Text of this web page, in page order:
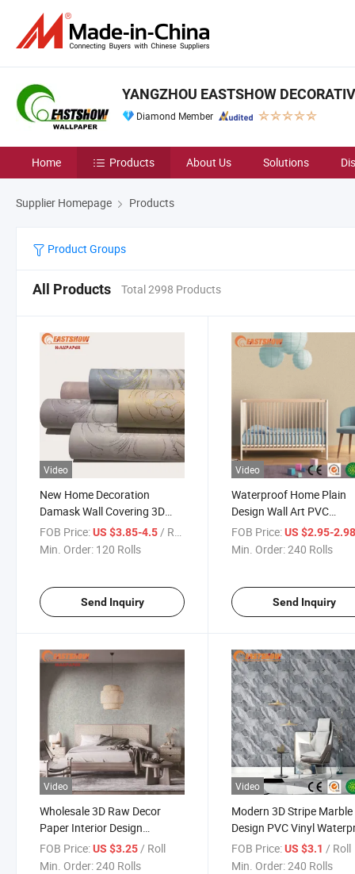
YANGZHOU EASTSHOW
Diamond Member
Home Products About Us Solutions
Supplier Homepage Products
Product Groups
All Products Total 2998 Products
Video
New Home Decoration
Damask Wall Covering 3D
Wholesale Non Woven
Wallpaper for Bedroom and
FOB Price:US $3.85-4.5 / Roll
Min. Order: 120 Rolls
Send Inquiry
Video
Waterproof Home Plain
Design Wall Art PVC
Decoration Paper China
Factory Wallpaper
FOB Price: US $2.95-
Min. Order:240 Rolls
Send Inquiry
Video
Wholesale 3D Raw Decor
Paper Interior Design
Waterproof PVC Best
Wallpaper Roll
FOB Price:US $3.25/ Roll
Min. Order:240 Rolls
Video
Modern 3D Stripe Marble
Design PVC Vinyl
Wallpaper for Home and
Hotel Interior Walls
FOB Price: US $3.1 / Roll
Min. Order:240 Rolls